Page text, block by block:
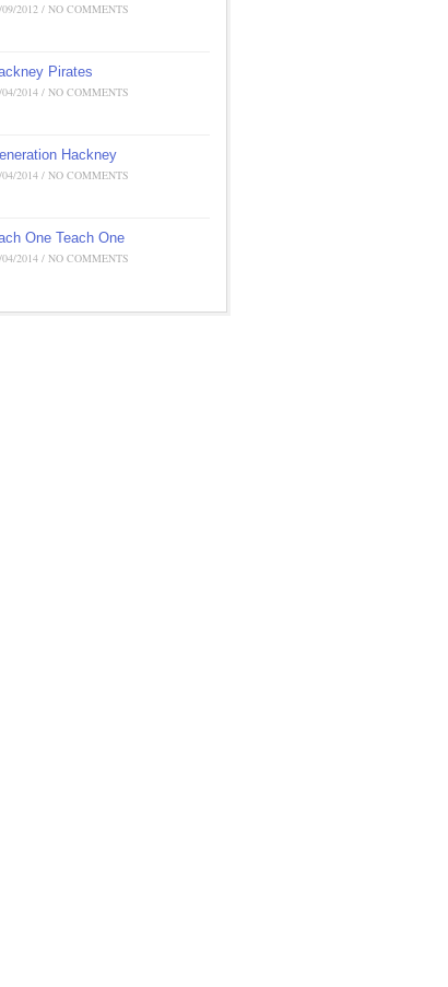
09/2012 / NO COMMENTS
Pirates
04/2014 / NO COMMENTS
Hackney
04/2014 / NO COMMENTS
One Teach One
04/2014 / NO COMMENTS